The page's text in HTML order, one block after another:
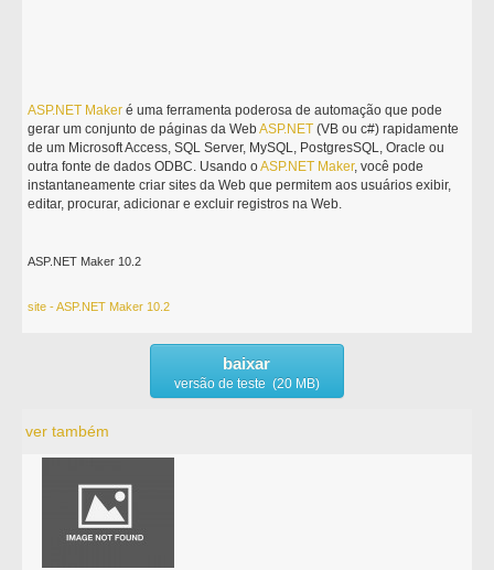
ASP.NET Maker é uma ferramenta poderosa de automação que pode
gerar um conjunto de páginas da WebASP.NET (VB ou c#) rapidamente
de um Microsoft Access, SQL Server, MySQL, PostgresSQL, Oracle ou
outra fonte de dados ODBC. Usando oASP.NET Maker, você pode
instantaneamente criar sites da Web que permitem aos usuários exibir,
editar, procurar, adicionar e excluir registros na Web.
ASP.NET Maker 10.2
site - ASP.NET Maker 10.2
baixar
versão de teste (20 MB)
ver também